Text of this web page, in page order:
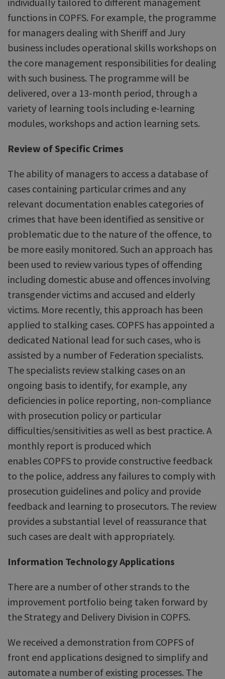
functions in COPFS. For example, the programme
for managers dealing with Sheriff and Jury
business includes operational skills workshops on
the core management responsibilities for dealing
with such business. The programme will be
delivered, over a 13-month period, through a
variety of learning tools including e-learning
modules, workshops and action learning sets.
Review of Specific Crimes
The ability of managers to access a database of
cases containing particular crimes and any
relevant documentation enables categories of
crimes that have been identified as sensitive or
problematic due to the nature of the offence, to
be more easily monitored. Such an approach has
been used to review various types of offending
including domestic abuse and offences involving
transgender victims and accused and elderly
victims. More recently, this approach has been
applied to stalking cases. COPFS has appointed a
dedicated National lead for such cases, who is
assisted by a number of Federation specialists.
The specialists review stalking cases on an
ongoing basis to identify, for example, any
deficiencies in police reporting, non-compliance
with prosecution policy or particular
difficulties/sensitivities as well as best practice. A
monthly report is produced which
enables COPFS to provide constructive feedback
to the police, address any failures to comply with
prosecution guidelines and policy and provide
feedback and learning to prosecutors. The review
provides a substantial level of reassurance that
such cases are dealt with appropriately.
Information Technology Applications
There are a number of other strands to the
improvement portfolio being taken forward by
the Strategy and Delivery Division in COPFS.
We received a demonstration from COPFS of
front end applications designed to simplify and
automate a number of existing processes. The